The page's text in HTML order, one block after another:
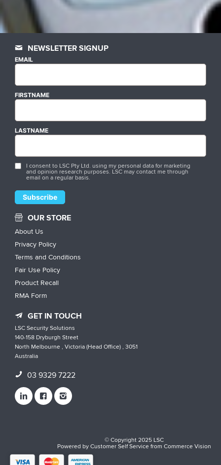
NEWSLETTER SIGNUP
EMAIL
FIRSTNAME
LASTNAME
I consent to LSC Pty Ltd. using my personal data for marketing
and opinion research purposes. LSC may contact me through
email on a regular basis.
OUR STORE
About Us
Privacy Policy
Terms and Conditions
Fair Use Policy
Product Recall
RMA Form
GET IN TOUCH
LSC Security Solutions
140-158 Dryburgh Street
North Melbourne , Victoria (Head Office) , 3051
Australia
03 9329 7222
© Copyright 2025 LSC
Powered byCustomer Self ServicefromCommerce Vision